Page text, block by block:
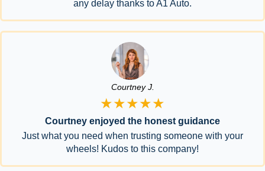
any delay thanks to A1 Auto.
Courtney J.
★★★★★
Courtney enjoyed the honest guidance
Just what you need when trusting someone with your
wheels! Kudos to this company!